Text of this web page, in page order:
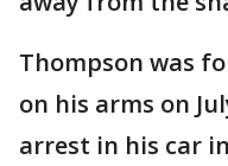
Thompson was
on his arms on
arrest in his car